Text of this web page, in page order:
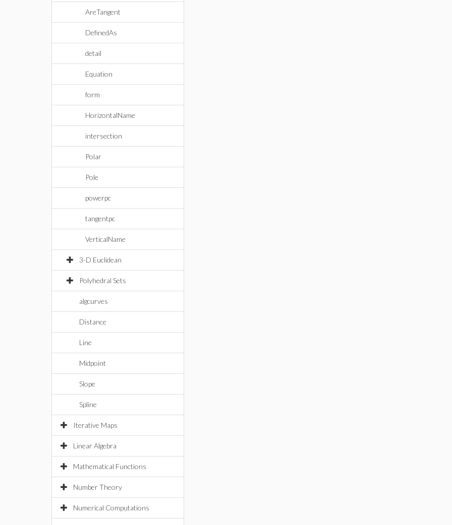
AreTangent
DefinedAs
detail
Equation
form
HorizontalName
intersection
Polar
Pole
powerpc
tangentpc
VerticalName
3-D Euclidean
Polyhedral Sets
algcurves
Distance
Line
Midpoint
Slope
Spline
Iterative Maps
Linear Algebra
Mathematical Functions
Number Theory
Numerical Computations